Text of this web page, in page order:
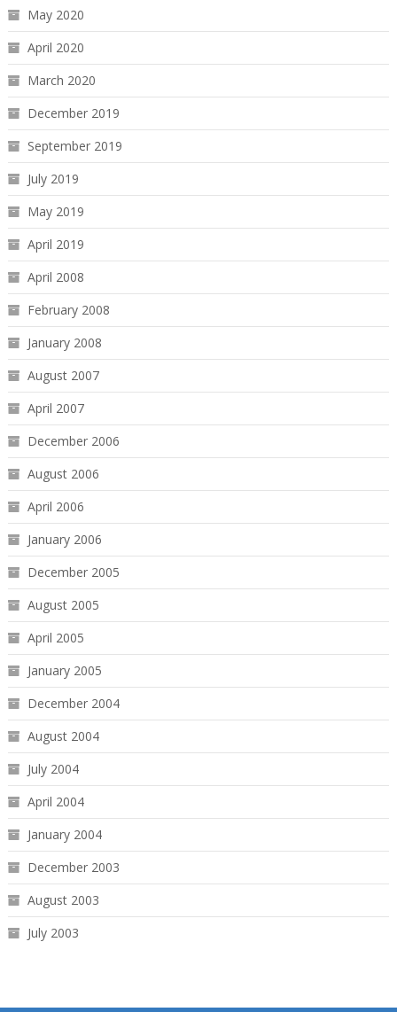
May 2020
April 2020
March 2020
December 2019
September 2019
July 2019
May 2019
April 2019
April 2008
February 2008
January 2008
August 2007
April 2007
December 2006
August 2006
April 2006
January 2006
December 2005
August 2005
April 2005
January 2005
December 2004
August 2004
July 2004
April 2004
January 2004
December 2003
August 2003
July 2003